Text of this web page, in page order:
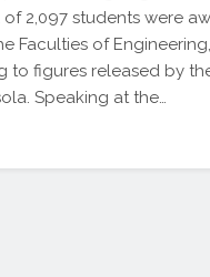
2,097 students were
Faculties of
to figures released by
Speaking at the…